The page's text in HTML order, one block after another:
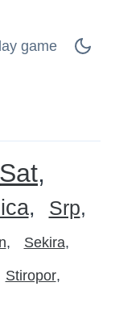
game
Sat
Srp
Sekira
Stiropor